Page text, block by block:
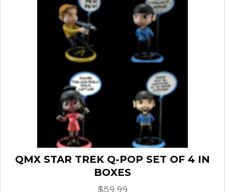
QMX STAR TREK Q-POP SET OF 4 IN
BOXES
$59.99